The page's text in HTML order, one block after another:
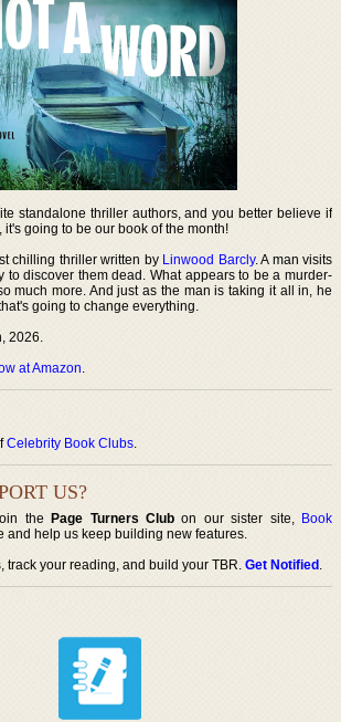
standalone thriller authors, and you better believe if
going to be our book of the month!
chilling thriller written by Linwood Barcly. A man visits
to discover them dead. What appears to be a murder-
much more. And just as the man is taking it all in, he
going to change everything.
2026.
at Amazon.
Celebrity Book Clubs.
US?
thePage Turners Club on our sister site, Book
and help us keep building new features.
track your reading, and build your TBR.Get Notified.